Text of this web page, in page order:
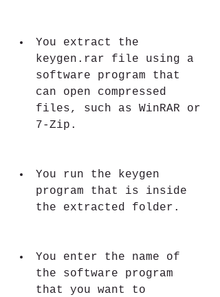
You extract the
keygen.rar file using a
software program that
can open compressed
files, such as WinRAR or
7-Zip.
You run the keygen
program that is inside
the extracted folder.
You enter the name of
the software program
that you want to